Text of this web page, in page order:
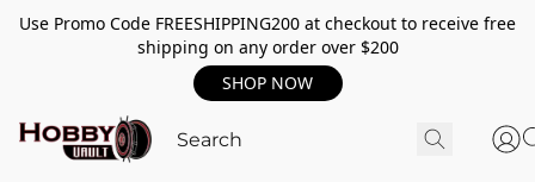
Use Promo Code FREESHIPPING200 at checkout to receive free
shipping on any order over $200
SHOP NOW